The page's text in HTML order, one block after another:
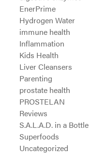
EnerPrime
Hydrogen Water
immune health
Inflammation
Kids Health
Liver Cleansers
Parenting
prostate health
PROSTELAN
Reviews
S.A.L.A.D. in a Bottle
Superfoods
Uncategorized